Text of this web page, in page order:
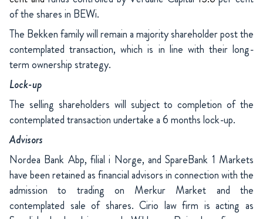
of the shares in BEWi.
The Bekken family will remain a majority shareholder post the
contemplated transaction, which is in line with their long-
term ownership strategy.
Lock-up
The selling shareholders will subject to completion of the
contemplated transaction undertake a 6 months lock-up.
Advisors
Nordea Bank Abp, filial i Norge, and SpareBank 1 Markets
have been retained as financial advisors in connection with the
admission to trading on Merkur Market and the
contemplated sale of shares. Cirio law firm is acting as